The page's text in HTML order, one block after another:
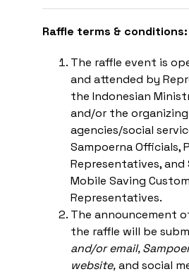
Raffle terms & conditions:
The raffle event is
and attended by
the Indonesian
and/or the organizing
agencies/social
Sampoerna Officials,
Representatives, and
Mobile Saving
Representatives.
The announcement
the raffle will be
and/or email,
website,and social